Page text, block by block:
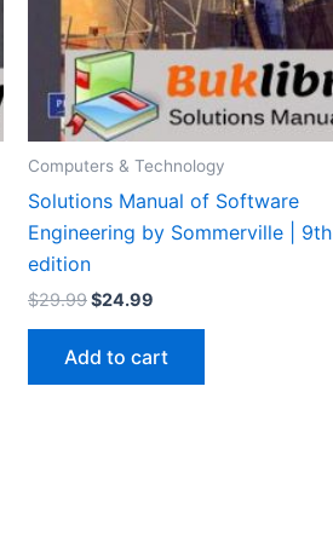
Computers & Technology
Solutions Manual of Software
Engineering by Sommerville | 9th
edition
$29.99Original
$29.99.
$24.99
$24.99.
Add to cart